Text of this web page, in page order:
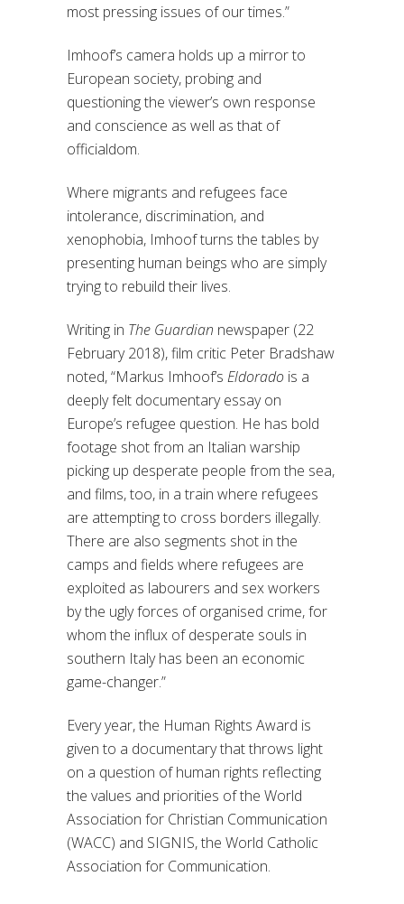
most pressing issues of our times.”
Imhoof’s camera holds up a mirror to
European society, probing and
questioning the viewer’s own response
and conscience as well as that of
officialdom.
Where migrants and refugees face
intolerance, discrimination, and
xenophobia, Imhoof turns the tables by
presenting human beings who are simply
trying to rebuild their lives.
Writing in The Guardian newspaper (22
February 2018), film critic Peter Bradshaw
noted, “Markus Imhoof’s Eldorado is a
deeply felt documentary essay on
Europe’s refugee question. He has bold
footage shot from an Italian warship
picking up desperate people from the sea,
and films, too, in a train where refugees
are attempting to cross borders illegally.
There are also segments shot in the
camps and fields where refugees are
exploited as labourers and sex workers
by the ugly forces of organised crime, for
whom the influx of desperate souls in
southern Italy has been an economic
game-changer.”
Every year, the Human Rights Award is
given to a documentary that throws light
on a question of human rights reflecting
the values and priorities of the World
Association for Christian Communication
(WACC) and SIGNIS, the World Catholic
Association for Communication.